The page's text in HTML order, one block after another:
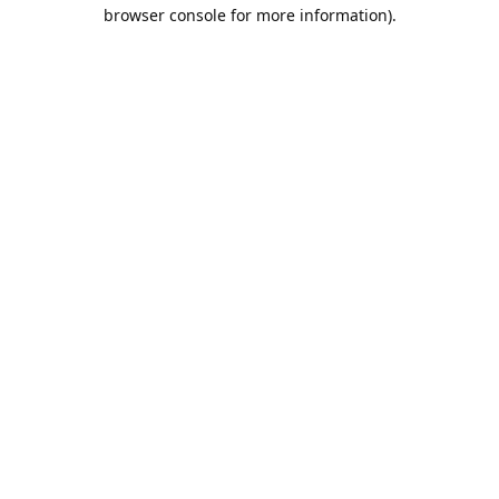
browser console for more information).